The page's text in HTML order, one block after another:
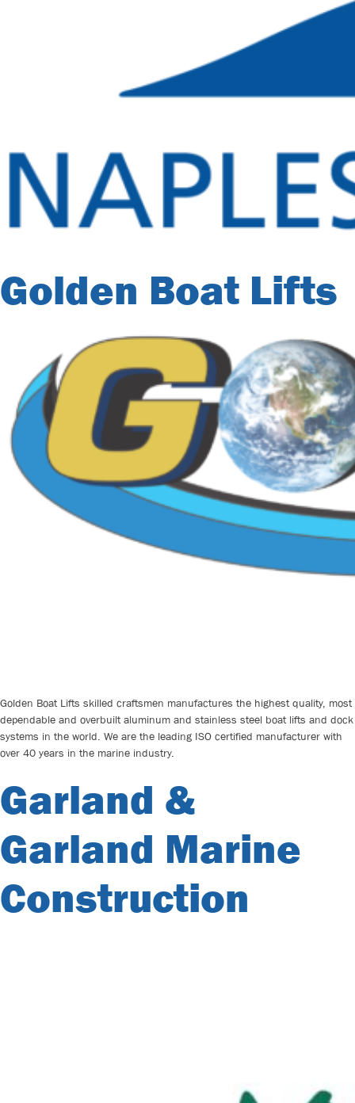
Golden Boat Lifts
Golden Boat Lifts skilled craftsmen manufactures the highest quality, most
dependable and overbuilt aluminum and stainless steel boat lifts and dock
systems in the world. We are the leading ISO certified manufacturer with
over 40 years in the marine industry.
Garland &
Garland Marine
Construction